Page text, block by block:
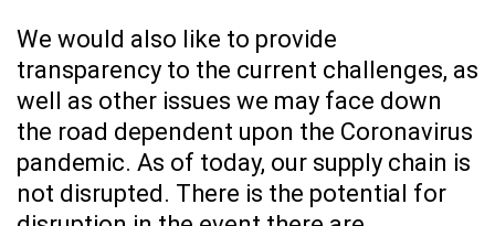
We would also like to provide
transparency to the current challenges, as
well as other issues we may face down
the road dependent upon the Coronavirus
pandemic. As of today, our supply chain is
not disrupted. There is the potential for